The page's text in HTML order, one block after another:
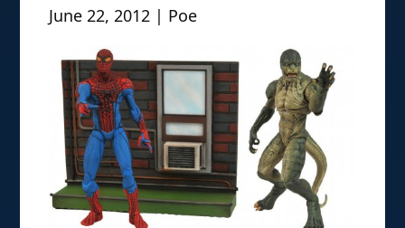
June 22, 2012 | Poe